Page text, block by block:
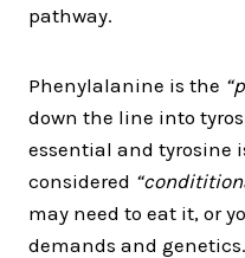
pathway.
Phenylalanine is the
down the line into
essential and tyrosine
considered
may need to eat it, or
demands and genetics.